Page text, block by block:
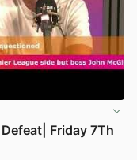
Friday 7Th